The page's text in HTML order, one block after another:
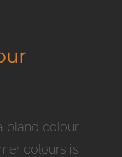
bland colour
colours is